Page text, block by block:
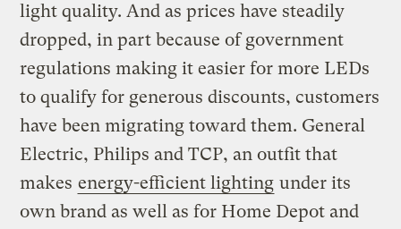
light quality. And as prices have steadily
dropped, in part because of government
regulations making it easier for more LEDs
to qualify for generous discounts, customers
have been migrating toward them. General
Electric, Philips and TCP, an outfit that
makes energy-efficient lighting under its
own brand as well as for Home Depot and